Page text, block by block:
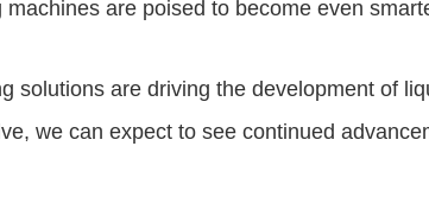
are poised to become even
solutions are driving the development of
we can expect to see continued